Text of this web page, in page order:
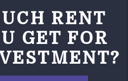
RENT
GET FOR